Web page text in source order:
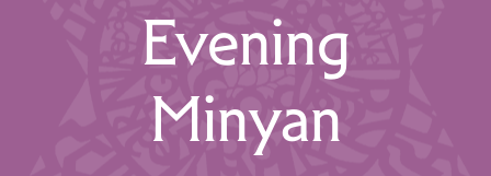
Evening
Minyan